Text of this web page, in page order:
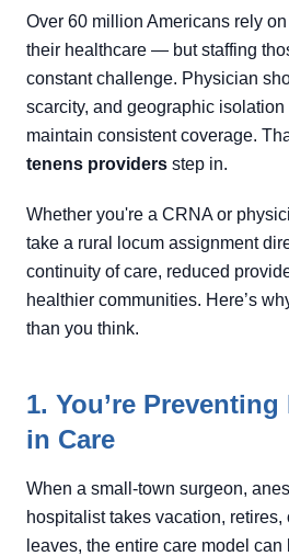
Over 60 million Americans rely on
their healthcare — but staffing
constant challenge. Physician
scarcity, and geographic
maintain consistent coverage.
tenens providers step in.
Whether you're a CRNA or
take a rural locum assignment
continuity of care, reduced
healthier communities. Here’s
than you think.
1. You’re
in Care
When a small-town surgeon,
hospitalist takes vacation,
leaves, the entire care model